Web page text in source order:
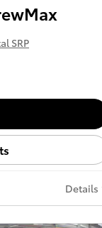
SRP
Details